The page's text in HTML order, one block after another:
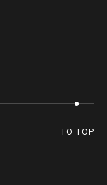
TO TOP